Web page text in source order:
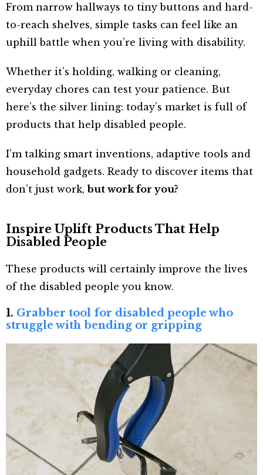
From narrow hallways to tiny buttons and hard-
to-reach shelves, simple tasks can feel like an
uphill battle when you’re living with disability.
Whether it’s holding, walking or cleaning,
everyday chores can test your patience. But
here’s the silver lining: today’s market is full of
products that help disabled people.
I’m talking smart inventions, adaptive tools and
household gadgets. Ready to discover items that
don’t just work,but work for you?
Inspire Uplift Products That Help
Disabled People
These products will certainly improve the lives
of the disabled people you know.
1. Grabber tool for disabled people who
struggle with bending or gripping